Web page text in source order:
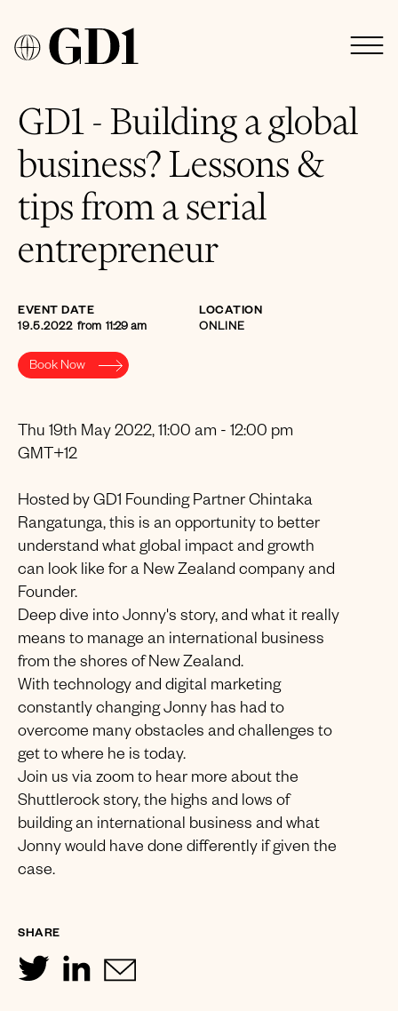
GD1 - Building a global
business? Lessons &
tips from a serial
entrepreneur
Book Now
Thu 19th May 2022, 11:00 am - 12:00 pm
GMT+12
Hosted by GD1 Founding Partner Chintaka
Rangatunga, this is an opportunity to better
understand what global impact and growth
can look like for a New Zealand company and
Founder.
Deep dive into Jonny's story, and what it really
means to manage an international business
from the shores of New Zealand.
With technology and digital marketing
constantly changing Jonny has had to
overcome many obstacles and challenges to
get to where he is today.
Join us via zoom to hear more about the
Shuttlerock story, the highs and lows of
building an international business and what
Jonny would have done differently if given the
case.
SHARE
EVENT DATE
19.5.2022 from 11:29 am
LOCATION
ONLINE